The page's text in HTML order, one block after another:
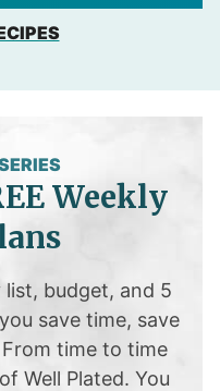
Weekly
list, budget, and 5
save time, save
time to time
Well Plated. You